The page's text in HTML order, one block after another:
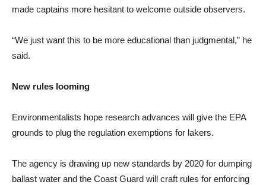
made captains more hesitant to welcome outside observers.
“We just want this to be more educational than judgmental,” he
said.
New rules looming
Environmentalists hope research advances will give the EPA
grounds to plug the regulation exemptions for lakers.
The agency is drawing up new standards by 2020 for dumping
ballast water and the Coast Guard will craft rules for enforcing